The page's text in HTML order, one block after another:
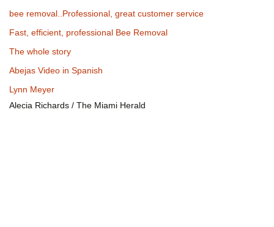
bee removal..Professional, great customer service
Fast, efficient, professional Bee Removal
The whole story
Abejas Video in Spanish
Lynn Meyer
Alecia Richards / The Miami Herald